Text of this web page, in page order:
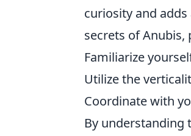
curiosity and
secrets of
Familiarize
Utilize the
Coordinate with
By understanding